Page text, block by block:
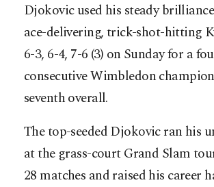
Djokovic used his steady
ace-delivering, trick-shot-hitting
6-3, 6-4, 7-6 (3) on Sunday for a
consecutive Wimbledon
seventh overall.
The top-seeded Djokovic ran his
at the grass-court Grand Slam
28 matches and raised his career